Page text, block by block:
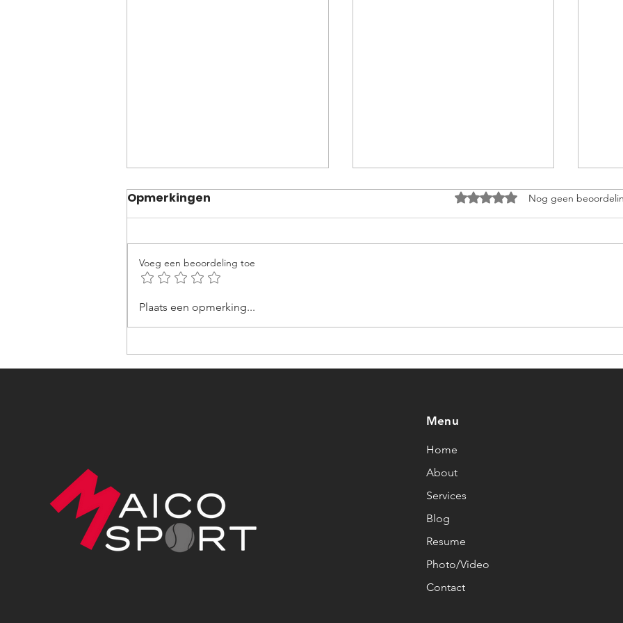
Becoming an Ironman:
The Work You Don't See
Motivation” Fails
Opmerkingen Beoordeeld met 0 uit 5
Nog geen
Voeg een beoordeling toe
Plaats een opmerking...
Menu
Home
About
Services
Blog
Resume
Photo/Video
Contact